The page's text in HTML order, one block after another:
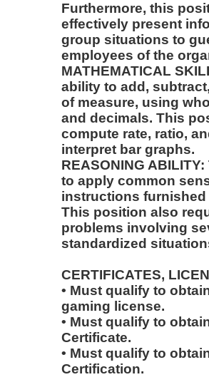
Furthermore, this
effectively present
group situations to
employees of the
MATHEMATICAL
ability to add,
of measure, using
and decimals. This
compute rate, ratio,
interpret bar graphs.
REASONING
to apply common
instructions furnished
This position also
problems involving
standardized
CERTIFICATES,
• Must qualify to
gaming license.
• Must qualify to
Certificate.
• Must qualify to
Certification.